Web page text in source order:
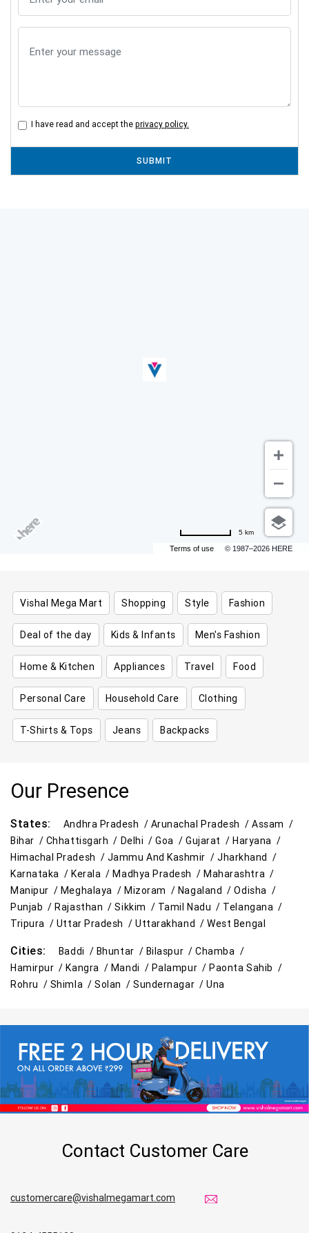
I have read and accept the privacy policy.
SUBMIT
Terms of use © 1987–2026 HERE
5 km
Vishal Mega Mart Shopping Style Fashion
Deal of the day Kids & Infants Men's Fashion
Home & Kitchen Appliances Travel Food
Personal Care Household Care Clothing
T-Shirts & Tops Jeans Backpacks
Our Presence
States: Andhra Pradesh / Arunachal Pradesh /Assam /
Bihar / Chhattisgarh / Delhi /Goa /Gujarat /Haryana /
Himachal Pradesh / Jammu And Kashmir /Jharkhand /
Karnataka /Kerala /Madhya Pradesh /Maharashtra /
Manipur / Meghalaya / Mizoram / Nagaland /Odisha /
Punjab /Rajasthan /Sikkim / Tamil Nadu / Telangana /
Tripura / Uttar Pradesh /Uttarakhand /West Bengal
Cities: Baddi / Bhuntar / Bilaspur /Chamba /
Hamirpur /Kangra / Mandi / Palampur /Paonta Sahib /
Rohru / Shimla /Solan /Sundernagar /Una
Contact Customer Care
customercare@vishalmegamart.com